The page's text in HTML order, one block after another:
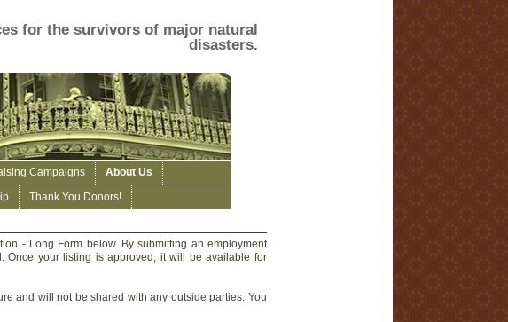
for the survivors of major natural
disasters.
Campaigns
About Us
Thank You Donors!
- Long Form below. By submitting an employment
Once your listing is approved, it will be available for
and will not be shared with any outside parties. You